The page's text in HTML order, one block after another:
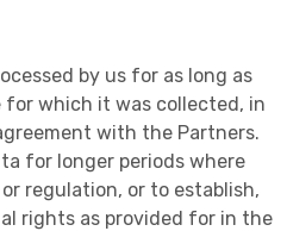
by us for as long as
for which it was collected, in
with the Partners.
for longer periods where
regulation, or to establish,
rights as provided for in the